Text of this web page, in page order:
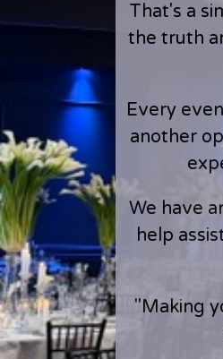
That's a
the truth
Every
another
We have
help
"Making